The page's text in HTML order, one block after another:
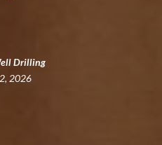
Drilling
2026